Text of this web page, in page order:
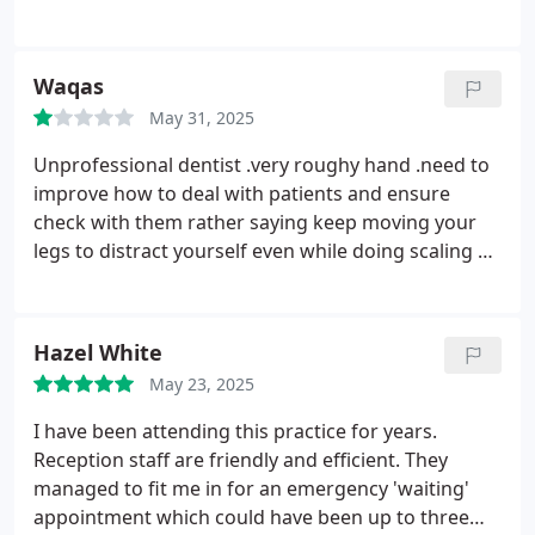
team have made going to the dentist far less
traumatic than it could have been!
Waqas
May 31, 2025
Unprofessional dentist .very roughy hand .need to
improve how to deal with patients and ensure
check with them rather saying keep moving your
legs to distract yourself even while doing scaling at
Hazel White
May 23, 2025
I have been attending this practice for years.
Reception staff are friendly and efficient. They
managed to fit me in for an emergency 'waiting'
appointment which could have been up to three